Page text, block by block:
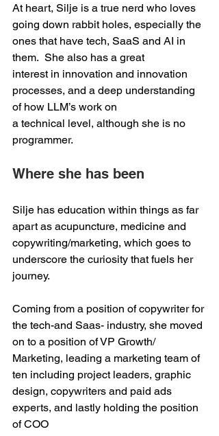
At heart, Silje is a true nerd who loves
going down rabbit holes, especially the
ones that have tech, SaaS and AI in
them.  She also has a great
interest in innovation and innovation
processes, and a deep understanding
of how LLM’s work on
a technical level, although she is no
programmer.
Where she has been
Silje has education within things as far
apart as acupuncture, medicine and
copywriting/marketing, which goes to
underscore the curiosity that fuels her
journey.
Coming from a position of copywriter for
the tech-and Saas- industry, she moved
on to a position of VP Growth/
Marketing, leading a marketing team of
ten including project leaders, graphic
design, copywriters and paid ads
experts, and lastly holding the position
of COO